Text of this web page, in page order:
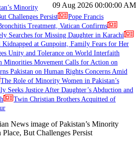
09 Aug 2026 00:00:00 AM
Minority
Challenges Persist
Pope Francis
Treatment, Vatican Confirms
Searches for Missing Daughter in Karachi
at Gunpoint, Family Fears for Her
Unity and Tolerance on World Interfaith
Minorities Movement Calls for Action on
Pakistan on Human Rights Concerns Amid
The Role of Minority Women in Pakistan’s
Seeks Justice After Daughter’s Abduction and
Twin Christian Brothers Acquitted of